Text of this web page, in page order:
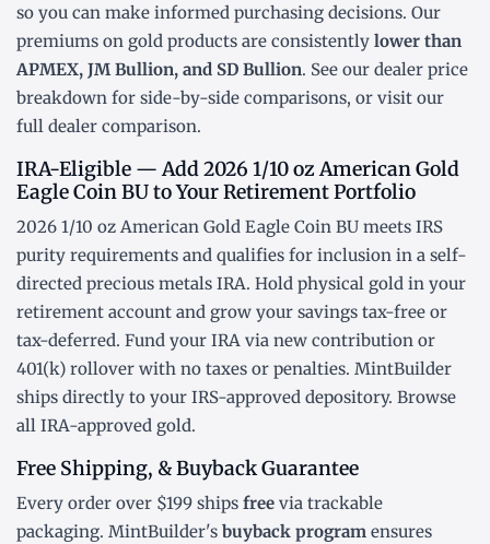
so you can make informed purchasing decisions. Our
premiums on gold products are consistently lower than
APMEX, JM Bullion, and SD Bullion. See our dealer price
breakdown for side-by-side comparisons, or visit our
full dealer comparison.
IRA-Eligible — Add 2026 1/10 oz American Gold
Eagle Coin BU to Your Retirement Portfolio
2026 1/10 oz American Gold Eagle Coin BU meets IRS
purity requirements and qualifies for inclusion in a self-
directed precious metals IRA. Hold physical gold in your
retirement account and grow your savings tax-free or
tax-deferred. Fund your IRA via new contribution or
401(k) rollover with no taxes or penalties. MintBuilder
ships directly to your IRS-approved depository. Browse
all IRA-approved gold.
Free Shipping, & Buyback Guarantee
Every order over $199 ships free via trackable
packaging. MintBuilder's buyback program ensures